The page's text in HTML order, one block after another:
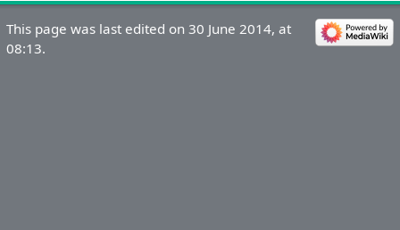
This page was last edited on 30 June 2014, at
08:13.